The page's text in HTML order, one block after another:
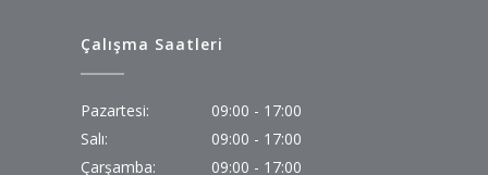
Çalışma Saatleri
Pazartesi:
09:00 - 17:00
Salı:
09:00 - 17:00
Çarşamba:
09:00 - 17:00